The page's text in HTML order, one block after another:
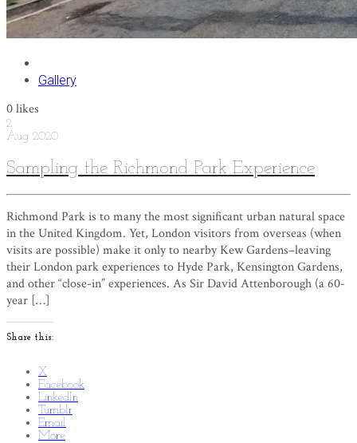
Gallery
0likes
2
Aug 2020
Sampling the Richmond Park Experience
Richmond Park is to many the most significant urban natural space
in the United Kingdom. Yet, London visitors from overseas (when
visits are possible) make it only to nearby Kew Gardens–leaving
their London park experiences to Hyde Park, Kensington Gardens,
and other “close-in” experiences. As Sir David Attenborough (a 60-
year […]
Share this:
X
Facebook
LinkedIn
Tumblr
Email
More